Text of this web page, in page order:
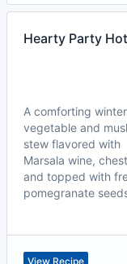
Hearty Party
A comforting winter
vegetable and
stew flavored with
Marsala wine,
and topped with
pomegranate
View Recipe